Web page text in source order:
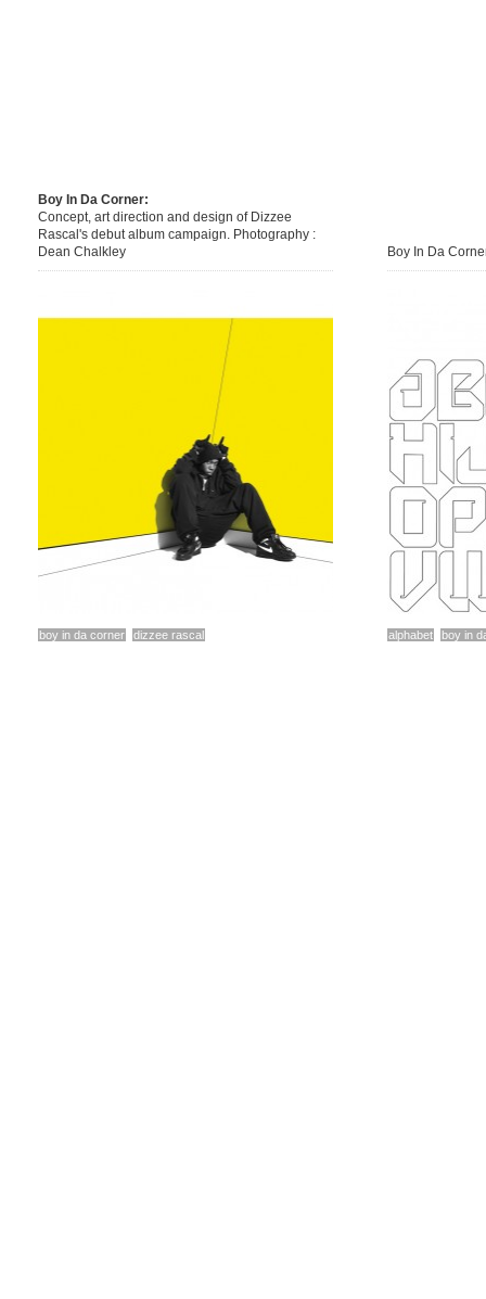
Boy In Da Corner:
Concept, art direction and design of Dizzee
Rascal's debut album campaign. Photography :
Dean Chalkley
boy in da corner dizzee rascal
Boy In Da
alphabet boy in